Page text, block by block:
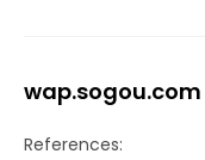
wap.sogou.com
References: